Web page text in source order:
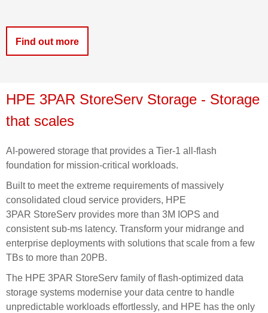
Find out more
HPE 3PAR StoreServ Storage - Storage
that scales
AI-powered storage that provides a Tier-1 all-flash
foundation for mission-critical workloads.
Built to meet the extreme requirements of massively
consolidated cloud service providers, HPE
3PAR StoreServ provides more than 3M IOPS and
consistent sub-ms latency. Transform your midrange and
enterprise deployments with solutions that scale from a few
TBs to more than 20PB.
The HPE 3PAR StoreServ family of flash-optimized data
storage systems modernise your data centre to handle
unpredictable workloads effortlessly, and HPE has the only